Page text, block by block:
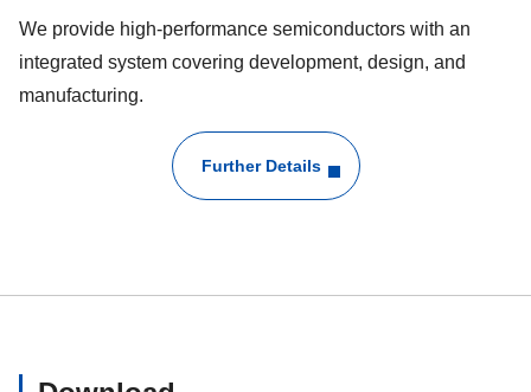
We provide high-performance semiconductors with an
integrated system covering development, design, and
manufacturing.
Further Details